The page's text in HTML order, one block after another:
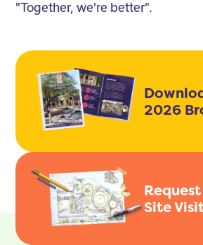
"Together, we're better".
2026
Request
Site